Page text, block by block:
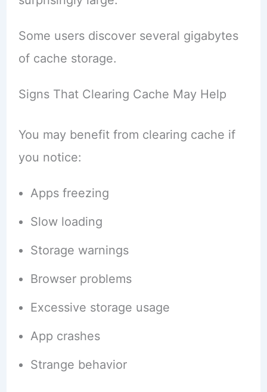
Some users discover several gigabytes
of cache storage.
Signs That Clearing Cache May Help
You may benefit from clearing cache if
you notice:
Apps freezing
Slow loading
Storage warnings
Browser problems
Excessive storage usage
App crashes
Strange behavior